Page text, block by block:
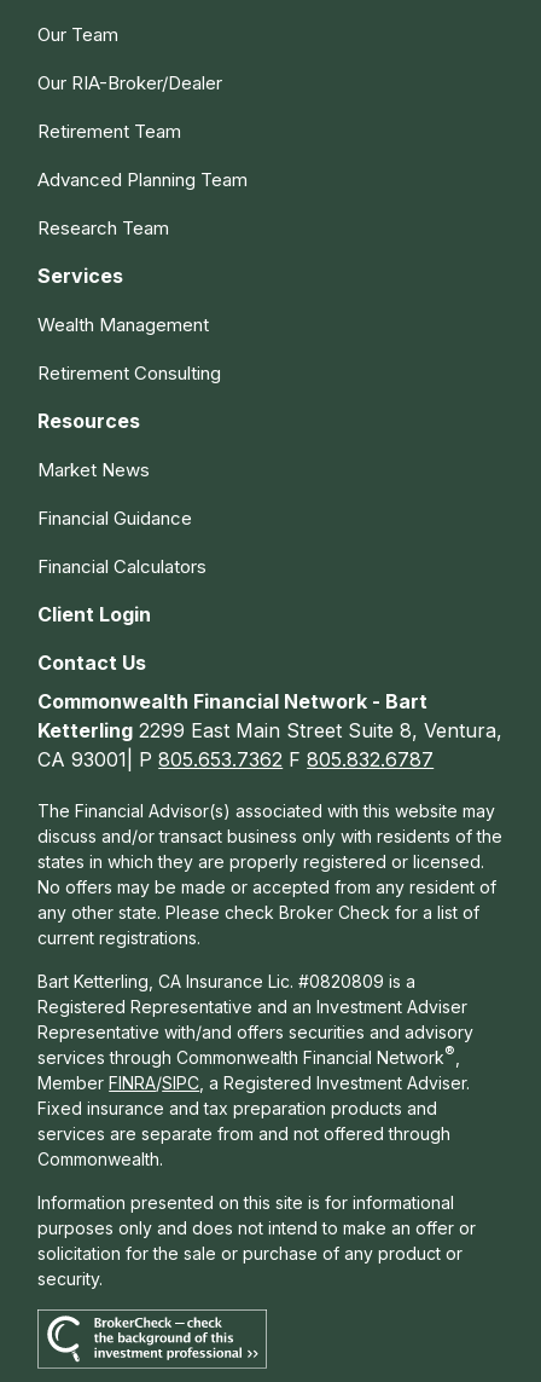
Our Team
Our RIA-Broker/Dealer
Retirement Team
Advanced Planning Team
Research Team
Services
Wealth Management
Retirement Consulting
Resources
Market News
Financial Guidance
Financial Calculators
Client Login
Contact Us
Commonwealth Financial Network - Bart
Ketterling 2299 East Main Street Suite 8, Ventura,
CA 93001| P805.653.7362 F805.832.6787
The Financial Advisor(s) associated with this website may
discuss and/or transact business only with residents of the
states in which they are properly registered or licensed.
No offers may be made or accepted from any resident of
any other state. Please check Broker Check for a list of
current registrations.
Bart Ketterling, CA Insurance Lic. #0820809 is a
Registered Representative and an Investment Adviser
Representative with/and offers securities and advisory
services through Commonwealth Financial Network®
Member FINRA/SIPC , a Registered Investment Adviser.
Fixed insurance and tax preparation products and
services are separate from and not offered through
Commonwealth.
Information presented on this site is for informational
purposes only and does not intend to make an offer or
solicitation for the sale or purchase of any product or
security.